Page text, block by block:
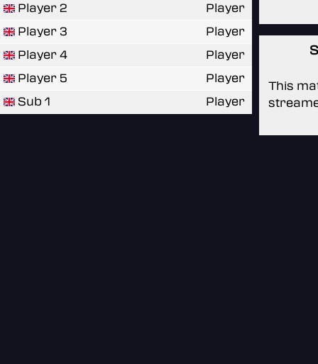
Player 2
Player
Player 3
Player
Player 4
Player
Player 5
Player
Sub 1
Player
This